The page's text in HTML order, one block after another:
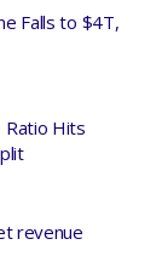
Falls to $4T,
Ratio Hits
revenue